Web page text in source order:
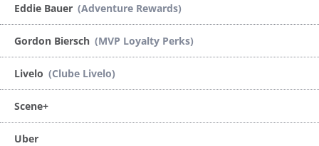
Eddie Bauer (Adventure Rewards)
Gordon Biersch (MVP Loyalty Perks)
Livelo (Clube Livelo)
Scene+
Uber